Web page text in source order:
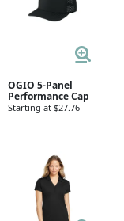
OGIO 5-Panel
Performance Cap
Starting at $27.76